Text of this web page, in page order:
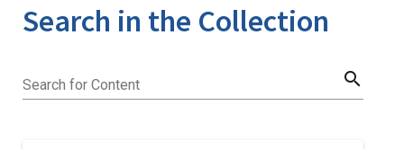
Search in the Collection
Search for Content search